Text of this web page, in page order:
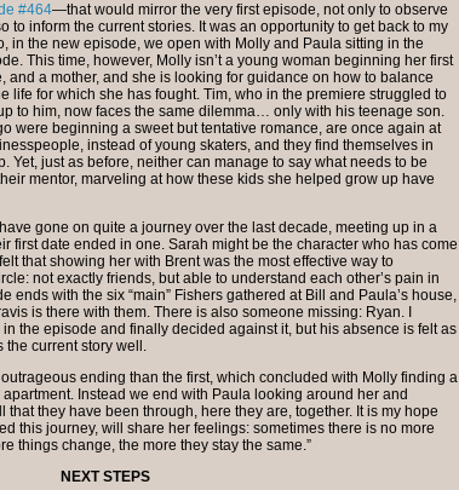
#464—that would mirror the very first episode, not only to observe
to inform the current stories. It was an opportunity to get back to my
in the new episode, we open with Molly and Paula sitting in the
This time, however, Molly isn’t a young woman beginning her first
and a mother, and she is looking for guidance on how to balance
life for which she has fought. Tim, who in the premiere struggled to
to him, now faces the same dilemma… only with his teenage son.
were beginning a sweet but tentative romance, are once again at
instead of young skaters, and they find themselves in
Yet, just as before, neither can manage to say what needs to be
mentor, marveling at how these kids she helped grow up have
gone on quite a journey over the last decade, meeting up in a
first date ended in one. Sarah might be the character who has come
that showing her with Brent was the most effective way to
not exactly friends, but able to understand each other’s pain in
ends with the six “main” Fishers gathered at Bill and Paula’s house,
is there with them. There is also someone missing: Ryan. I
the episode and finally decided against it, but his absence is felt as
the current story well.
ending than the first, which concluded with Molly finding a
Instead we end with Paula looking around her and
that they have been through, here they are, together. It is my hope
this journey, will share her feelings: sometimes there is no more
things change, the more they stay the same.”
NEXT STEPS